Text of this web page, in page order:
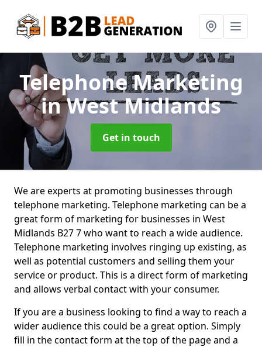
Telephone Marketing
in West Midlands
Get in touch
We are experts at promoting businesses through
telephone marketing. Telephone marketing can be a
great form of marketing for businesses in West
Midlands B27 7 who want to reach a wide audience.
Telephone marketing involves ringing up existing, as
well as potential customers and selling them your
service or product. This is a direct form of marketing
and allows verbal contact with your consumer.
If you are a business looking to find a way to reach a
wider audience this could be a great option. Simply
fill in the contact form at the top of the page and a